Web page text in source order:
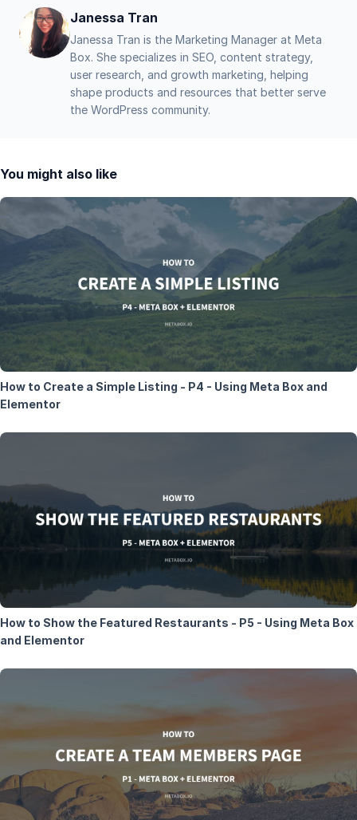
Janessa Tran
Janessa Tran is the Marketing Manager at Meta
Box. She specializes in SEO, content strategy,
user research, and growth marketing, helping
shape products and resources that better serve
the WordPress community.
You might also like
How to Create a Simple Listing - P4 - Using Meta Box and
Elementor
How to Show the Featured Restaurants - P5 - Using Meta Box
and Elementor